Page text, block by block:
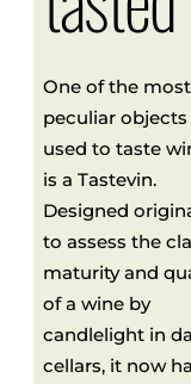
One of the most
peculiar objects
used to taste
is a Tastevin.
Designed
to assess the
maturity and
of a wine by
candlelight in
cellars, it now